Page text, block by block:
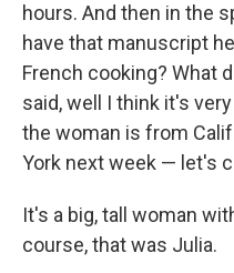
hours. And then in the
have that manuscript
French cooking? What
said, well I think it's very
the woman is from
York next week — let's
It's a big, tall woman
course, that was Julia.